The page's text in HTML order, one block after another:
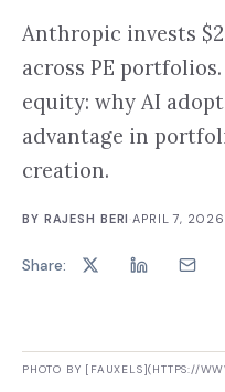
Anthropic invests
across PE
equity: why AI
advantage in
creation.
BY RAJESH BERI ·APRIL 7, 2026
Share:
PHOTO BY [FAUXELS](HTTPS://